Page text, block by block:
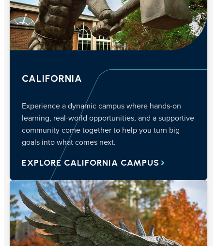
CALIFORNIA
Experience a dynamic campus where hands-on
learning, real-world opportunities, and a supportive
community come together to help you turn big
goals into what comes next.
EXPLORE CALIFORNIA CAMPUS